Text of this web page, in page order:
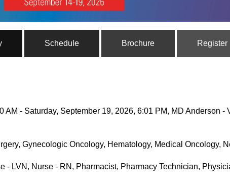
Schedule Brochure Register
AM - Saturday, September 19, 2026, 6:01 PM, MD Anderson -
Gynecologic Oncology, Hematology, Medical Oncology,
- LVN, Nurse - RN, Pharmacist, Pharmacy Technician,